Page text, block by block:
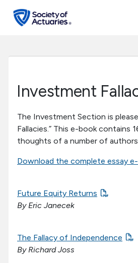
search
Research Institute
Communities
Tools & Resources
Investment
The Investment Section is
Fallacies.” This e-book contains
thoughts of a number of
Download the complete essay
Future Equity Returns
By Eric Janecek
The Fallacy of Independence
By Richard Joss